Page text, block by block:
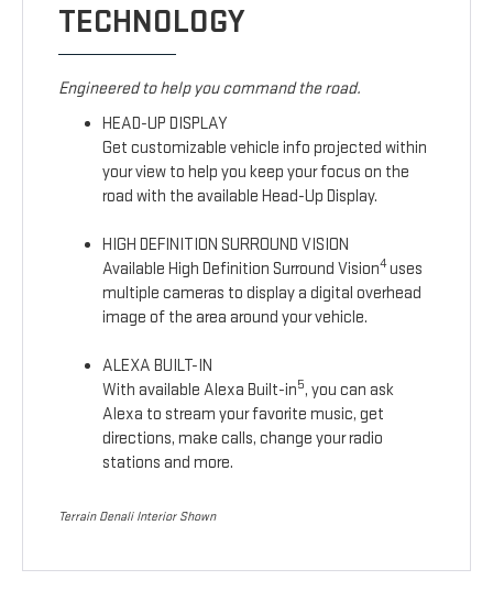
TECHNOLOGY
Engineered to help you command the road.
HEAD-UP DISPLAY
Get customizable vehicle info projected within
your view to help you keep your focus on the
road with the available Head-Up Display.
HIGH DEFINITION SURROUND VISION
Available High Definition Surround Vision4uses
multiple cameras to display a digital overhead
image of the area around your vehicle.
ALEXA BUILT-IN
With available Alexa Built-in5, you can ask
Alexa to stream your favorite music, get
directions, make calls, change your radio
stations and more.
Terrain Denali Interior Shown